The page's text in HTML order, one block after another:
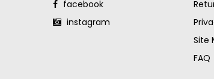
facebook
instagram
Site
FAQ